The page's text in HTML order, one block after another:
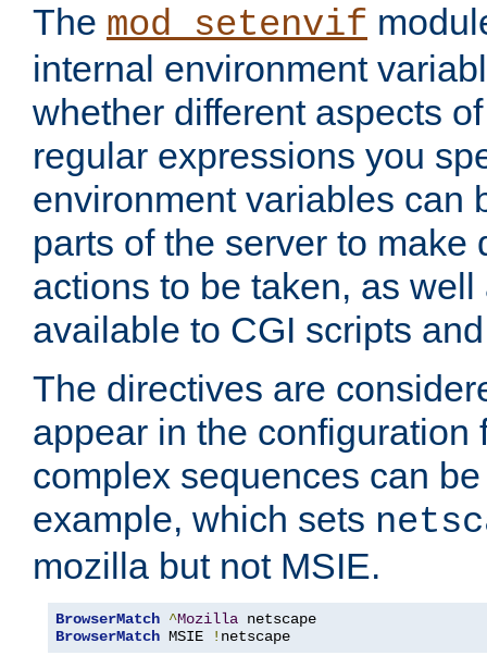
The mod_setenvif
internal environment
whether different aspects
regular expressions you
environment variables can
parts of the server to make
actions to be taken, as
available to CGI scripts
The directives are
appear in the configuration
complex sequences can
example, which sets
mozilla but not MSIE.
BrowserMatch ^Mozilla
BrowserMatch MSIE ! netscape